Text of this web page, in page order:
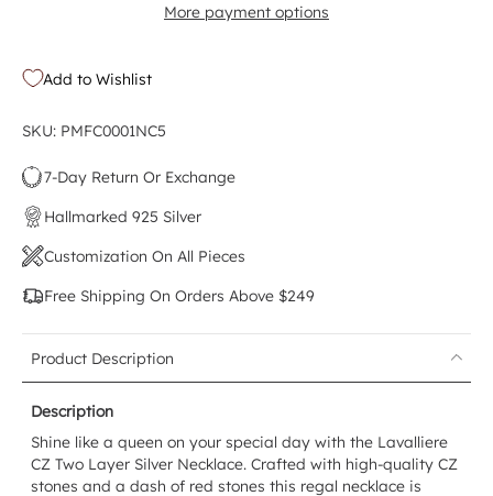
More payment options
Add to Wishlist
SKU: PMFC0001NC5
7-Day Return Or Exchange
Hallmarked 925 Silver
Customization On All Pieces
Free Shipping On Orders Above $249
Product Description
Description
Shine like a queen on your special day with the Lavalliere
CZ Two Layer Silver Necklace. Crafted with high-quality CZ
stones and a dash of red stones this regal necklace is